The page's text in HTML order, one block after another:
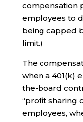
compensation
employees to
being capped
limit.)
The
when a 401(k)
the-board
“profit sharing
employees,